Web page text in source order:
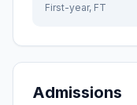
First-year, FT
Admissions